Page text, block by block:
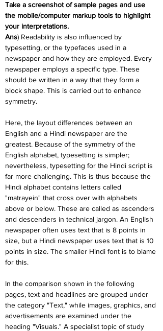
Take a screenshot of sample pages and use
the mobile/computer markup tools to highlight
your interpretations.
Ans) Readability is also influenced by
typesetting, or the typefaces used in a
newspaper and how they are employed. Every
newspaper employs a specific type. These
should be written in a way that they form a
block shape. This is carried out to enhance
symmetry.
Here, the layout differences between an
English and a Hindi newspaper are the
greatest. Because of the symmetry of the
English alphabet, typesetting is simpler;
nevertheless, typesetting for the Hindi script is
far more challenging. This is thus because the
Hindi alphabet contains letters called
"matrayein" that cross over with alphabets
above or below. These are called as ascenders
and descenders in technical jargon. An English
newspaper often uses text that is 8 points in
size, but a Hindi newspaper uses text that is 10
points in size. The smaller Hindi font is to blame
for this.
In the comparison shown in the following
pages, text and headlines are grouped under
the category "Text," while images, graphics, and
advertisements are examined under the
heading "Visuals." A specialist topic of study